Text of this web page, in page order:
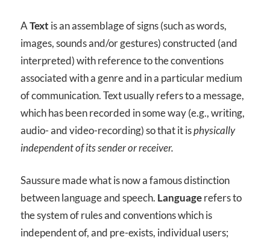
AText is an assemblage of signs (such as words,
images, sounds and/or gestures) constructed (and
interpreted) with reference to the conventions
associated with a genre and in a particular medium
of communication. Text usually refers to a message,
which has been recorded in some way (e.g., writing,
audio- and video-recording) so that it isphysically
independent of its sender or receiver.
Saussure made what is now a famous distinction
between language and speech. Languagerefers to
the system of rules and conventions which is
independent of, and pre-exists, individual users;